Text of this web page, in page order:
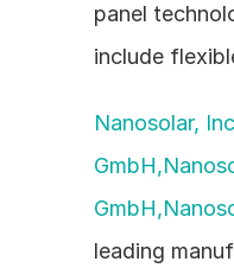
panel
include
Nanosolar,
leading